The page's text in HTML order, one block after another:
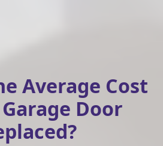
Average Cost
Door